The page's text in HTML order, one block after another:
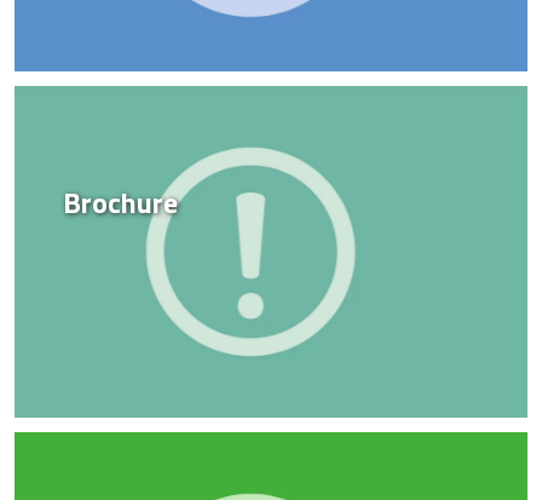
Brochure